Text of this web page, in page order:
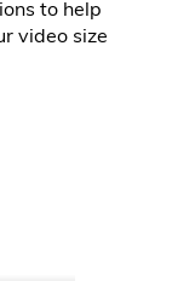
to help
video size